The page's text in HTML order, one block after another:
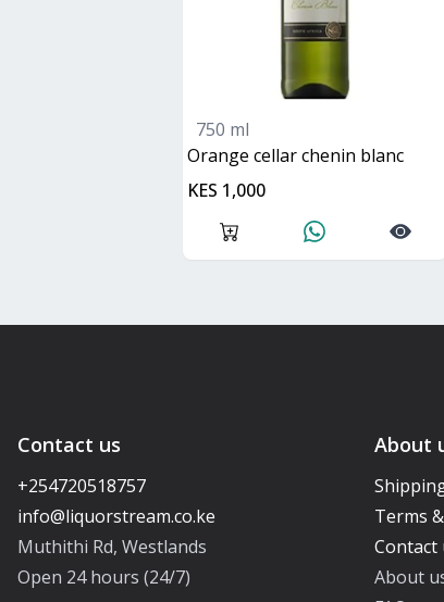
750 ml
orange cellar chenin blanc
KES 1,000
Contact us
+254720518757
Muthithi Rd, Westlands
Open 24 hours (24/7)
About
Terms
Contact
About